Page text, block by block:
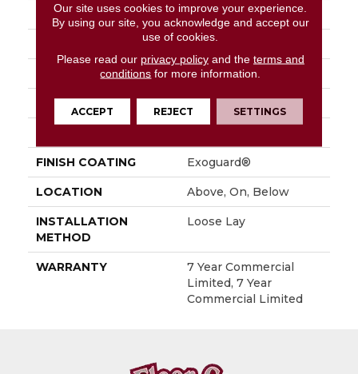
APPLICATION Commercial
7 In W, 48 In L
7 In
LENGTH 48 In
FINISH COATING Exoguard®
LOCATION Above, On, Below
INSTALLATION
METHOD
Loose Lay
WARRANTY
7 Year Commercial
Limited, 7 Year
Commercial Limited
Our site uses cookies to improve your experience.
By using our site, you acknowledge and accept our
use of cookies.
Please read our privacy policyand the terms and
conditions for more information.
ACCEPT REJECT SETTINGS